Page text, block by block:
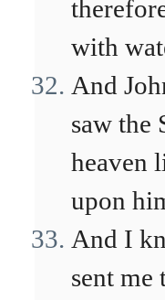
with
And
saw the
heaven
upon
And I
sent me